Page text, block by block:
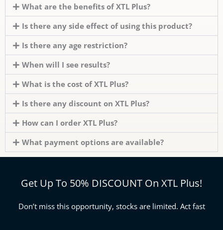
What are the benefits of XTL Plus?
Is there any side effect of using this product?
Is there any age restriction?
When will I see results?
What is the cost of XTL Plus?
Is there any discount on XTL Plus?
How can I order XTL Plus?
What payment options are available?
Get Up To 50% DISCOUNT On XTL Plus!
Don’t miss this opportunity, stocks are limited. Act fast